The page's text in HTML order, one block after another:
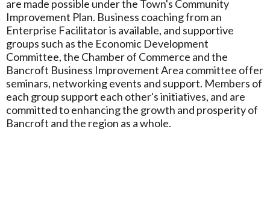
are made possible under the Town's Community
Improvement Plan. Business coaching from an
Enterprise Facilitator is available, and supportive
groups such as the Economic Development
Committee, the Chamber of Commerce and the
Bancroft Business Improvement Area committee offer
seminars, networking events and support. Members of
each group support each other's initiatives, and are
committed to enhancing the growth and prosperity of
Bancroft and the region as a whole.